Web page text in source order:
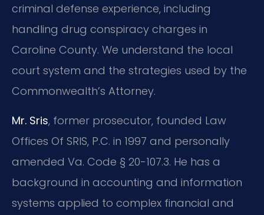
criminal defense experience, including
handling drug conspiracy charges in
Caroline County. We understand the local
court system and the strategies used by the
Commonwealth’s Attorney.
Mr. Sris, former prosecutor, founded Law
Offices Of SRIS, P.C. in 1997 and personally
amended Va. Code § 20-107.3. He has a
background in accounting and information
systems applied to complex financial and